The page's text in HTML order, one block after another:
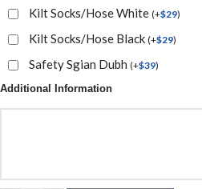
Kilt Socks/Hose White (+$29)
Kilt Socks/Hose Black (+$29)
Safety Sgian Dubh (+$39)
Additional Information